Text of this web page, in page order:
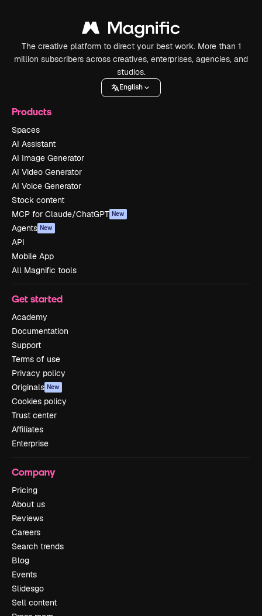
The creative platform to direct your best work. More than 1
million subscribers across creatives, enterprises, agencies, and
studios.
English
Products
Spaces
AI Assistant
AI Image Generator
AI Video Generator
AI Voice Generator
Stock content
MCP for Claude/ChatGPT New
Agents New
API
Mobile App
All Magnific tools
Get started
Academy
Documentation
Support
Terms of use
Privacy policy
Originals New
Cookies policy
Trust center
Affiliates
Enterprise
Company
Pricing
About us
Reviews
Careers
Search trends
Blog
Events
Slidesgo
Sell content